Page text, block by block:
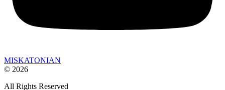
MISKATONIAN
© 2026
All Rights Reserved